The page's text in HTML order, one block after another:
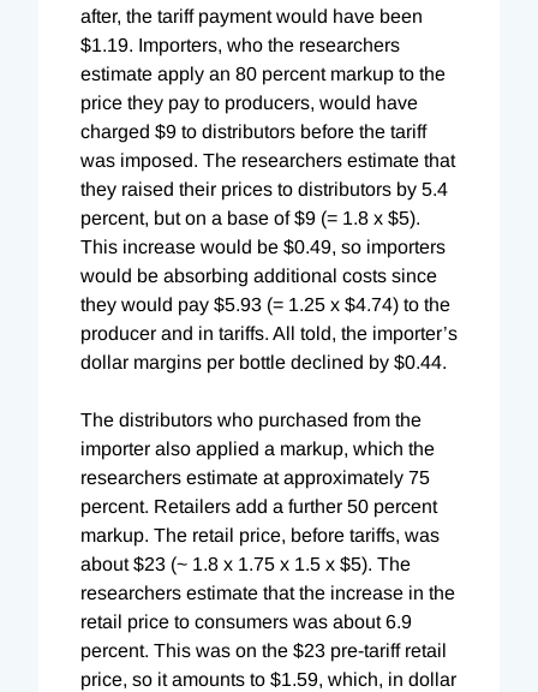
after, the tariff payment would have been
$1.19. Importers, who the researchers
estimate apply an 80 percent markup to the
price they pay to producers, would have
charged $9 to distributors before the tariff
was imposed. The researchers estimate that
they raised their prices to distributors by 5.4
percent, but on a base of $9 (= 1.8 x $5).
This increase would be $0.49, so importers
would be absorbing additional costs since
they would pay $5.93 (= 1.25 x $4.74) to the
producer and in tariffs. All told, the importer’s
dollar margins per bottle declined by $0.44.
The distributors who purchased from the
importer also applied a markup, which the
researchers estimate at approximately 75
percent. Retailers add a further 50 percent
markup. The retail price, before tariffs, was
about $23 (~ 1.8 x 1.75 x 1.5 x $5). The
researchers estimate that the increase in the
retail price to consumers was about 6.9
percent. This was on the $23 pre-tariff retail
price, so it amounts to $1.59, which, in dollar